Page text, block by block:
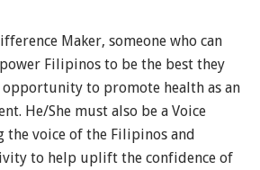
Maker, someone who can
Filipinos to be the best they
opportunity to promote health as an
He/She must also be a Voice
voice of the Filipinos and
to help uplift the confidence of